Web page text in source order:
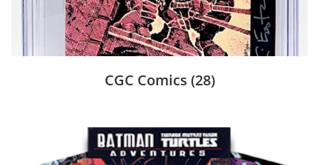
CGC Comics (28)